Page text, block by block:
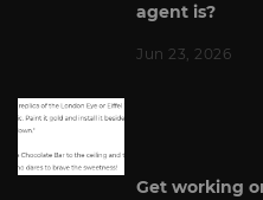
agent is?
Jun 23, 2026
Get working